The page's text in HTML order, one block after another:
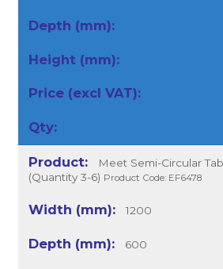
Meet Semi-Circular
(Quantity 3-6) Product Code: EF6478
1200
600